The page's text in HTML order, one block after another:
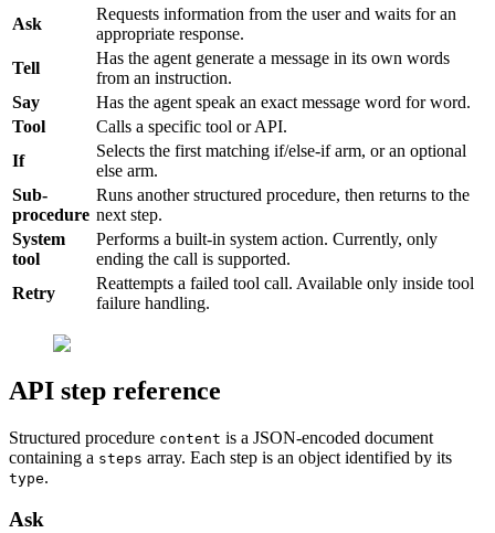
Ask
Requests information from the user and waits for an
appropriate response.
Tell
Has the agent generate a message in its own words
from an instruction.
Say
Has the agent speak an exact message word for word.
Tool
Calls a specific tool or API.
If
Selects the first matching if/else-if arm, or an optional
else arm.
Sub-
procedure
Runs another structured procedure, then returns to the
next step.
System
tool
Performs a built-in system action. Currently, only
ending the call is supported.
Retry
Reattempts a failed tool call. Available only inside tool
failure handling.
API step reference
Structured procedure content is a JSON-encoded document
containing a steps array. Each step is an object identified by its
type.
Ask